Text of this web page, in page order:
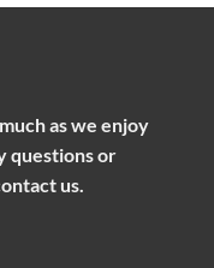
as we enjoy
questions or
us.